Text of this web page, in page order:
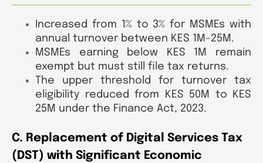
Increased from 1% to 3% for MSMEs with
annual turnover between KES 1M–25M.
MSMEs earning below KES 1M remain
exempt but must still file tax returns.
The upper threshold for turnover tax
eligibility reduced from KES 50M to KES
25M under the Finance Act, 2023.
C. Replacement of Digital Services Tax
(DST) with Significant Economic